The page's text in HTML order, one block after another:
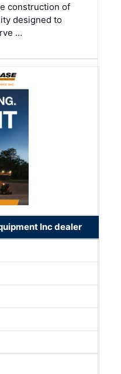
construction of
designed to
…
Inc dealer